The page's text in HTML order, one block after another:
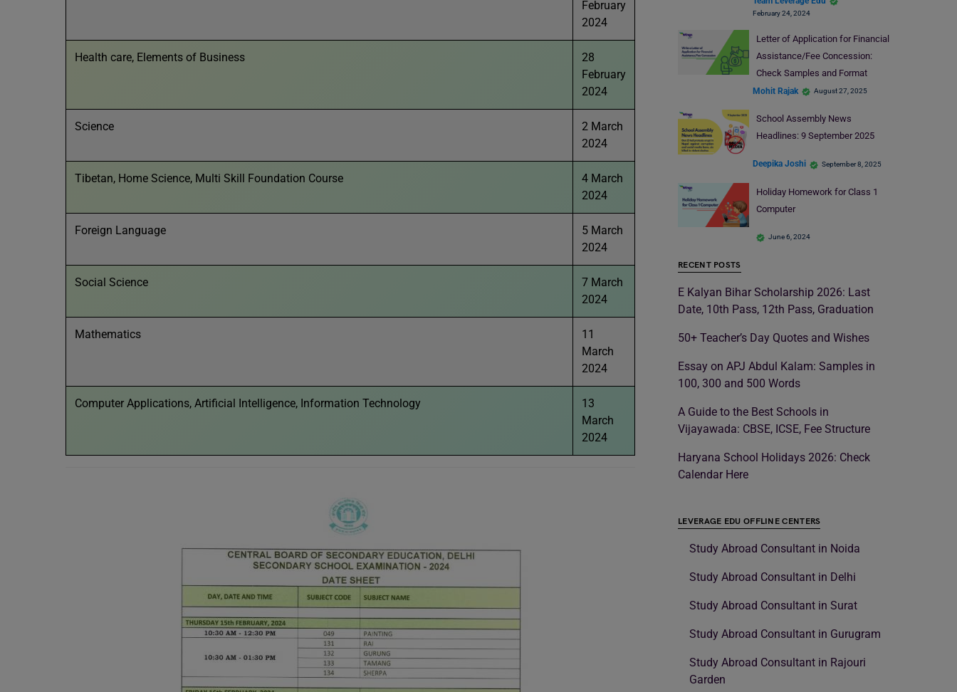
February
2024
Health care, Elements of Business
28
February
2024
Science
2 March
2024
Tibetan, Home Science, Multi Skill Foundation Course
4 March
2024
Foreign Language
5 March
2024
Social Science
7 March
2024
Mathematics
11
March
2024
Computer Applications, Artificial Intelligence, Information Technology
13
March
2024
February 24, 2024
Letter of Application for Financial
Assistance/Fee Concession:
Check Samples and Format
Mohit Rajak August 27, 2025
School Assembly News
Headlines: 9 September 2025
Deepika Joshi September 8, 2025
Holiday Homework for Class 1
Computer
June 6, 2024
RECENT POSTS
E Kalyan Bihar Scholarship 2026: Last
Date, 10th Pass, 12th Pass, Graduation
50+ Teacher’s Day Quotes and Wishes
Essay on APJ Abdul Kalam: Samples in
100, 300 and 500 Words
A Guide to the Best Schools in
Vijayawada: CBSE, ICSE, Fee Structure
Haryana School Holidays 2026: Check
Calendar Here
LEVERAGE EDU OFFLINE CENTERS
Study Abroad Consultant in Noida
Study Abroad Consultant in Delhi
Study Abroad Consultant in Surat
Study Abroad Consultant in Gurugram
Study Abroad Consultant in Rajouri
Garden